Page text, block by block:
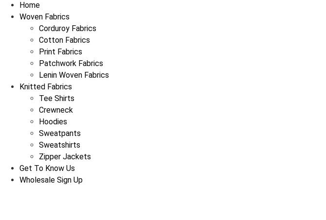
Home
Woven Fabrics
Corduroy Fabrics
Cotton Fabrics
Print Fabrics
Patchwork Fabrics
Lenin Woven Fabrics
Knitted Fabrics
Tee Shirts
Crewneck
Hoodies
Sweatpants
Sweatshirts
Zipper Jackets
Get To Know Us
Wholesale Sign Up